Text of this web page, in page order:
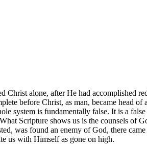
alone, after He had accomplished
before Christ, as man, became head
system is fundamentally false. It is a
Scripture shows us is the counsels
was found an enemy of God, there
us with Himself as gone on high.